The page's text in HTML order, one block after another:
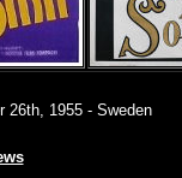
26th, 1955 - Sweden